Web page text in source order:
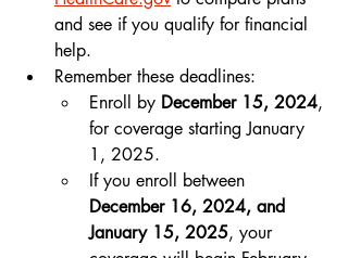
and see if you qualify for financial
help.
Remember these deadlines:
Enroll by December 15, 2024,
for coverage starting January
1, 2025.
If you enroll between
December 16, 2024, and
January 15, 2025, your